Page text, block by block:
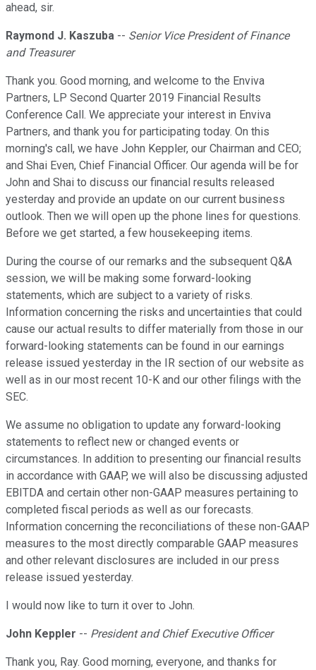
ahead, sir.
Raymond J. Kaszuba -- Senior Vice President of Finance
and Treasurer
Thank you. Good morning, and welcome to the Enviva
Partners, LP Second Quarter 2019 Financial Results
Conference Call. We appreciate your interest in Enviva
Partners, and thank you for participating today. On this
morning's call, we have John Keppler, our Chairman and CEO;
and Shai Even, Chief Financial Officer. Our agenda will be for
John and Shai to discuss our financial results released
yesterday and provide an update on our current business
outlook. Then we will open up the phone lines for questions.
Before we get started, a few housekeeping items.
During the course of our remarks and the subsequent Q&A
session, we will be making some forward-looking
statements, which are subject to a variety of risks.
Information concerning the risks and uncertainties that could
cause our actual results to differ materially from those in our
forward-looking statements can be found in our earnings
release issued yesterday in the IR section of our website as
well as in our most recent 10-K and our other filings with the
SEC.
We assume no obligation to update any forward-looking
statements to reflect new or changed events or
circumstances. In addition to presenting our financial results
in accordance with GAAP, we will also be discussing adjusted
EBITDA and certain other non-GAAP measures pertaining to
completed fiscal periods as well as our forecasts.
Information concerning the reconciliations of these non-GAAP
measures to the most directly comparable GAAP measures
and other relevant disclosures are included in our press
release issued yesterday.
I would now like to turn it over to John.
John Keppler -- President and Chief Executive Officer
Thank you, Ray. Good morning, everyone, and thanks for